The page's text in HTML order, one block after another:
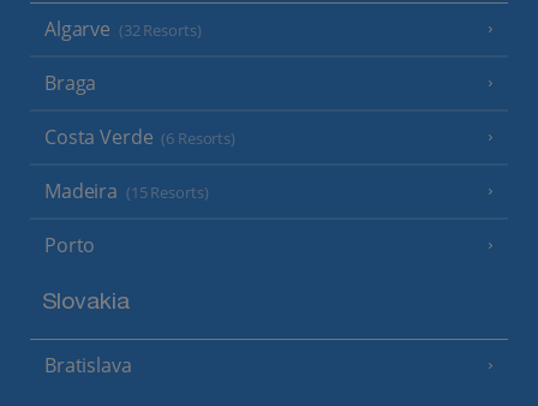
Algarve (32 Resorts)
Braga
Costa Verde (6 Resorts)
Madeira (15 Resorts)
Porto
Slovakia
Bratislava